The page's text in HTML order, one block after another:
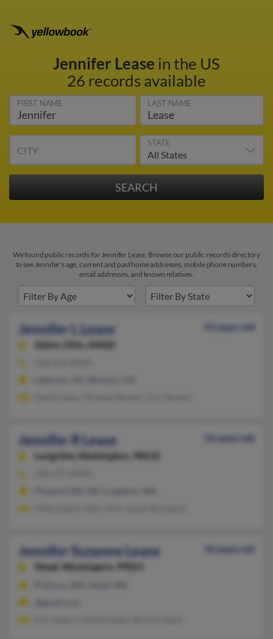
Jennifer Lease in the US
26 records available
FIRST NAME LAST NAME
CITY
STATE
We found public records for Jennifer Lease. Browse our public records directory
to see Jennifer's age, current and past home addresses, mobile phone numbers,
email addresses, and known relatives.
Jennifer L Lease
53 years old
Salem,
Ohio, 44460
Jennifer R Lease
56 years old
Longview, Washington, 98632
Jennifer Suzanne Lease
34 years old
Mead,
Washington, 99021